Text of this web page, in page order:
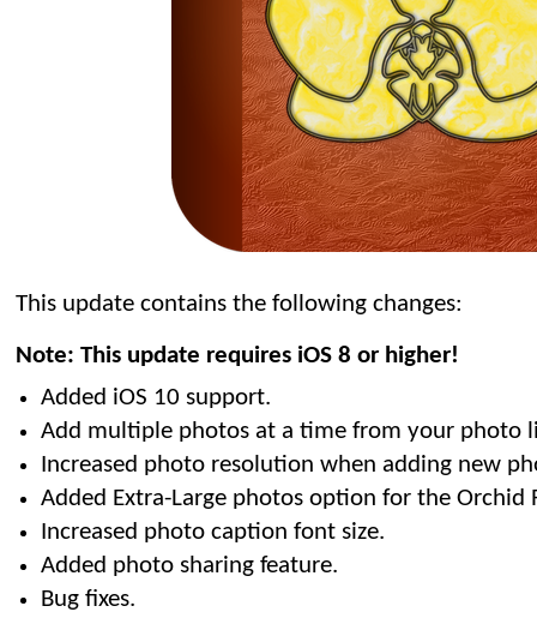
This update contains the following changes:
Note: This update requires iOS 8 or higher!
Added iOS 10 support.
Add multiple photos at a time from your photo
Increased photo resolution when adding new
Added Extra-Large photos option for the Orchid
Increased photo caption font size.
Added photo sharing feature.
Bug fixes.